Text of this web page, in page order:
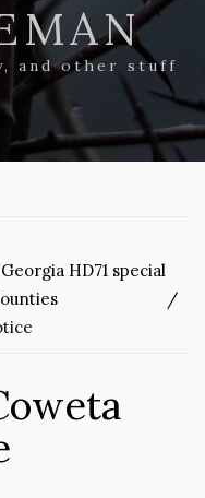
and other stuff
HD71 special